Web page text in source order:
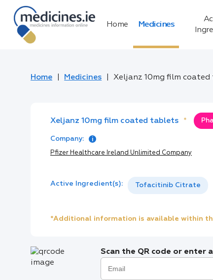
Home Medicines
Home Medicines Xeljanz 10mg film
Xeljanz 10mg film coated tablets *
Company:
Pfizer Healthcare Ireland Unlimited Company
Active Ingredient(s): Tofacitinib Citrate
*Additional information is available within
Scan the QR code or enter